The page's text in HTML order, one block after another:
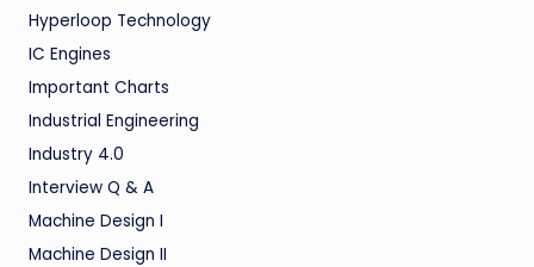
Hyperloop Technology
IC Engines
Important Charts
Industrial Engineering
Industry 4.0
Interview Q & A
Machine Design I
Machine Design II